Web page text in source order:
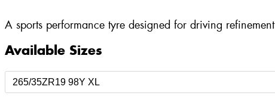
A sports performance tyre designed for driving refinement
Available Sizes